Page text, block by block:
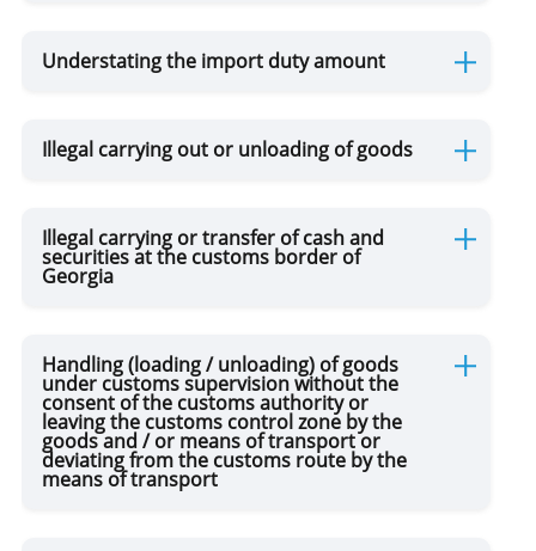
Understating the import duty amount
Illegal carrying out or unloading of goods
Illegal carrying or transfer of cash and
securities at the customs border of
Georgia
Handling (loading / unloading) of goods
under customs supervision without the
consent of the customs authority or
leaving the customs control zone by the
goods and / or means of transport or
deviating from the customs route by the
means of transport